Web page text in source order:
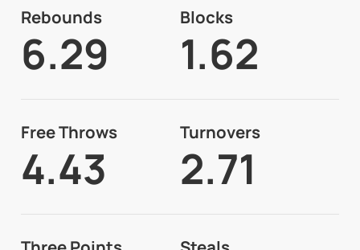
Rebounds
6.29
Blocks
1.62
Free Throws
4.43
Turnovers
2.71